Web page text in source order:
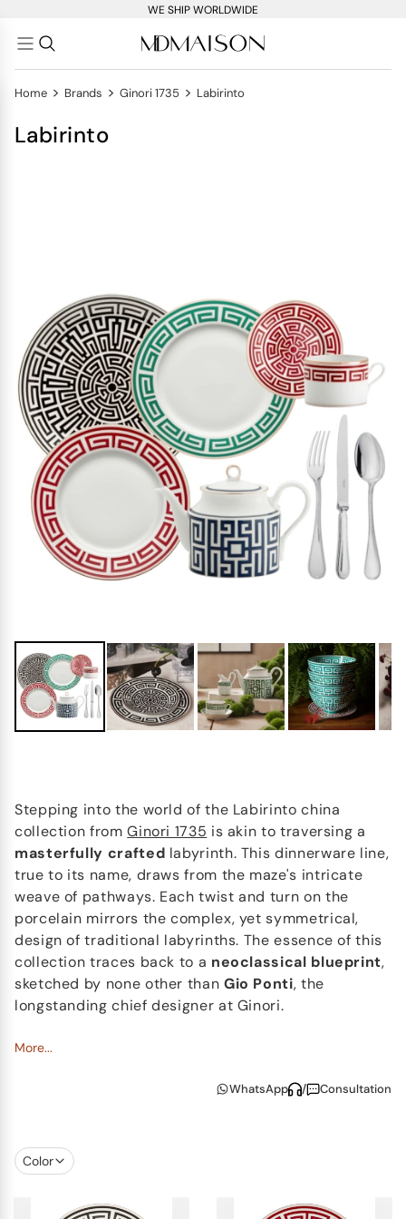
WE SHIP WORLDWIDE
Home > Brands > Ginori 1735 > Labirinto
Labirinto
Stepping into the world of the Labirinto china
collection fromGinori 1735 is akin to traversing a
masterfully crafted labyrinth. This dinnerware line,
true to its name, draws from the maze's intricate
weave of pathways. Each twist and turn on the
porcelain mirrors the complex, yet symmetrical,
design of traditional labyrinths. The essence of this
collection traces back to a neoclassical blueprint,
sketched by none other than Gio Ponti, the
longstanding chief designer at Ginori.
Enhanced with a
refined shades. It ranges from the timeless allure of
allure of amethyst. And for those who fancy an extra
touch of
green variant is available upon special request.
More...
WhatsApp / Consultation
Color